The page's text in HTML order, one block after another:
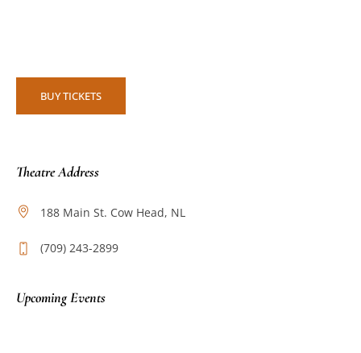
BUY TICKETS
Theatre Address
188 Main St. Cow Head, NL
(709) 243-2899
Upcoming Events